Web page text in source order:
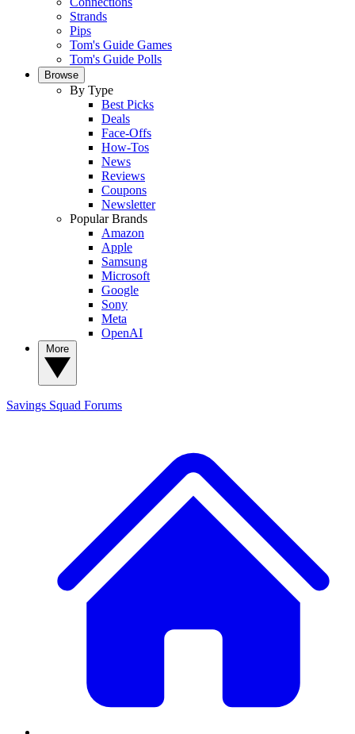
Strands
Pips
Tom's Guide Games
Tom's Guide Polls
Browse
By Type
Best Picks
Deals
Face-Offs
How-Tos
News
Reviews
Coupons
Newsletter
Popular Brands
Amazon
Apple
Samsung
Microsoft
Google
Sony
Meta
OpenAI
Savings Squad Forums